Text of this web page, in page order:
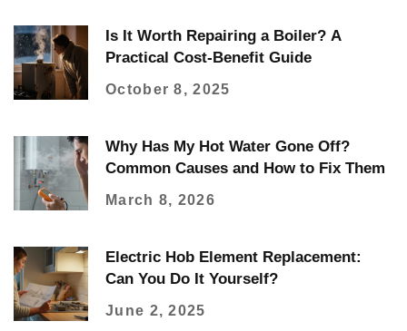
Is It Worth Repairing a Boiler? A
Practical Cost‑Benefit Guide
October 8, 2025
Why Has My Hot Water Gone Off?
Common Causes and How to Fix Them
March 8, 2026
Electric Hob Element Replacement:
Can You Do It Yourself?
June 2, 2025